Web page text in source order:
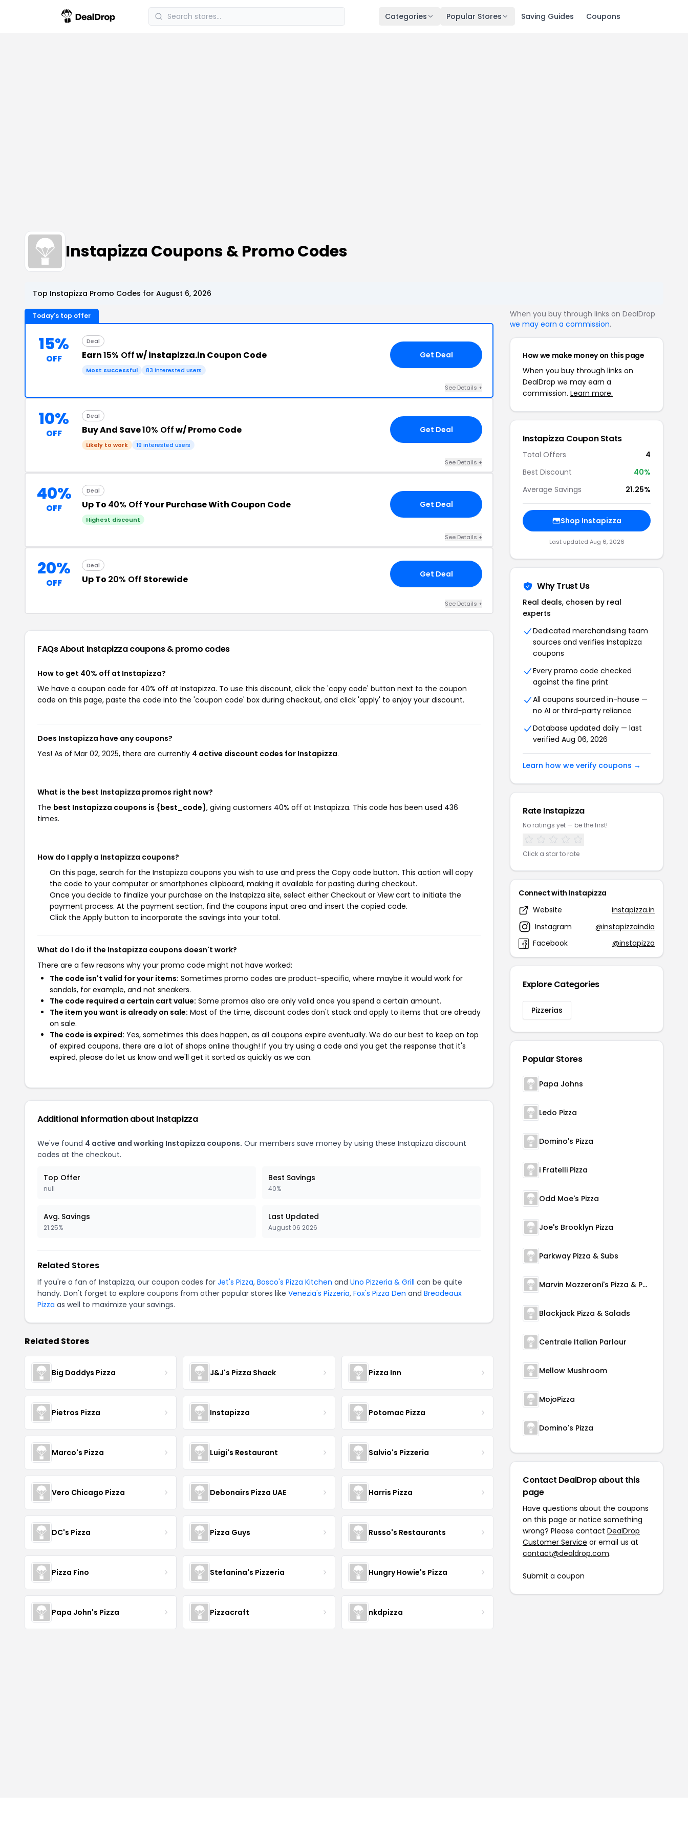
Categories Popular Stores Saving Guides Coupons
Instapizza Coupons & Promo Codes
Top Instapizza Promo Codes for August 6, 2026
Today's top offer
15%
OFF
Deal
Earn15% Offw/ instapizza.in Coupon Code
Most successful 83 interested users
Get Deal
See Details +
10%
OFF
Deal
Buy And Save10% Offw/ Promo Code
Likely to work 19 interested users
Get Deal
See Details +
40%
OFF
Deal
Up To 40% OffYour Purchase With Coupon Code
Highest discount
Get Deal
See Details +
20%
OFF
Deal
Up To 20% Off Storewide Get Deal
See Details +
FAQs About Instapizzacoupons & promo codes
How to get 40% off at Instapizza?
We have a coupon code for 40% off at Instapizza. To use this discount, click the 'copy code' button next to the coupon
code on this page, paste the code into the 'coupon code' box during checkout, and click 'apply' to enjoy your discount.
Does Instapizza have any coupons?
Yes! As of Mar 02, 2025, there are currently 4 active discount codes for Instapizza.
What is the best Instapizza promos right now?
The best Instapizza coupons is {best_code}, giving customers 40% off at Instapizza. This code has been used 436
times.
How do I apply a Instapizza coupons?
On this page, search for the Instapizza coupons you wish to use and press the Copy code button. This action will copy
the code to your computer or smartphones clipboard, making it available for pasting during checkout.
Once you decide to finalize your purchase on the Instapizza site, select either Checkout or View cart to initiate the
payment process. At the payment section, find the coupons input area and insert the copied code.
Click the Apply button to incorporate the savings into your total.
What do I do if the Instapizza coupons doesn't work?
There are a few reasons why your promo code might not have worked:
The code isn't valid for your items: Sometimes promo codes are product-specific, where maybe it would work for
sandals, for example, and not sneakers.
The code required a certain cart value: Some promos also are only valid once you spend a certain amount.
The item you want is already on sale: Most of the time, discount codes don't stack and apply to items that are already
on sale.
The code is expired: Yes, sometimes this does happen, as all coupons expire eventually. We do our best to keep on top
of expired coupons, there are a lot of shops online though! If you try using a code and you get the response that it's
expired, please do let us know and we'll get it sorted as quickly as we can.
Additional Information about Instapizza
We've found 4 active and working Instapizza coupons. Our members save money by using these Instapizza discount
codes at the checkout.
Top Offer
null
Best Savings
40%
Avg. Savings
21.25%
Last Updated
August 06 2026
Related Stores
If you're a fan of Instapizza, our coupon codes for Jet's Pizza, Bosco's Pizza Kitchen and Uno Pizzeria & Grill can be quite
handy. Don't forget to explore coupons from other popular stores like Venezia's Pizzeria, Fox's Pizza Den and Breadeaux
Pizza as well to maximize your savings.
Related Stores
Big Daddys Pizza J&J's Pizza Shack Pizza Inn
Pietros Pizza Instapizza Potomac Pizza
Marco's Pizza Luigi's Restaurant Salvio's Pizzeria
Vero Chicago Pizza Debonairs Pizza UAE Harris Pizza
DC's Pizza Pizza Guys Russo's Restaurants
Pizza Fino Stefanina's Pizzeria Hungry Howie's Pizza
Papa John's Pizza Pizzacraft nkdpizza
When you buy through links on DealDrop
we may earn a commission.
How we make money on this page
When you buy through links on
DealDrop we may earn a
commission. Learn more.
Instapizza Coupon Stats
Total Offers
4
Best Discount
40%
Average Savings
21.25%
Shop Instapizza
Last updated Aug 6, 2026
Why Trust Us
Real deals, chosen by real
experts
Dedicated merchandising team
sources and verifies Instapizza
coupons
Every promo code checked
against the fine print
All coupons sourced in-house —
no AI or third-party reliance
Database updated daily — last
verified Aug 06, 2026
Learn how we verify coupons →
Rate Instapizza
No ratings yet — be the first!
Click a star to rate
Connect with Instapizza
Website
instapizza.in
Instagram
@instapizzaindia
Facebook
@instapizza
Explore Categories
Pizzerias
Popular Stores
Papa Johns
Ledo Pizza
Domino's Pizza
i Fratelli Pizza
Odd Moe's Pizza
Joe's Brooklyn Pizza
Parkway Pizza & Subs
Marvin Mozzeroni's Pizza & Pasta
Blackjack Pizza & Salads
Centrale Italian Parlour
Mellow Mushroom
MojoPizza
Domino's Pizza
Contact DealDrop about this
page
Have questions about the coupons
on this page or notice something
wrong? Please contact DealDrop
Customer Service or email us at
contact@dealdrop.com.
Submit a coupon